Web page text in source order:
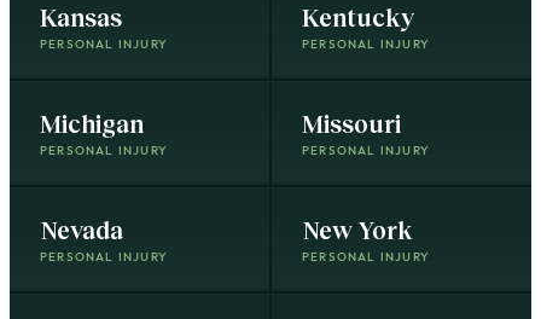
Kansas
PERSONAL INJURY
Kentucky
PERSONAL INJURY
Michigan
PERSONAL INJURY
Missouri
PERSONAL INJURY
Nevada
PERSONAL INJURY
New York
PERSONAL INJURY